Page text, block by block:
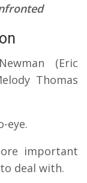
(Eric
Thomas
eye.
important
deal with.